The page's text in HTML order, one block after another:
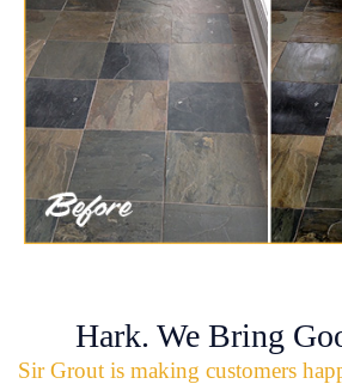
Hark. We Bring
Sir Grout is making customers